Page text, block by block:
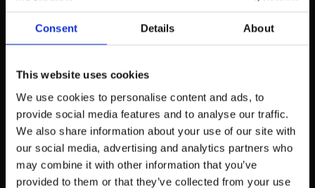
Consent Details About
This website uses cookies
We use cookies to personalise content and ads, to
provide social media features and to analyse our traffic.
We also share information about your use of our site with
our social media, advertising and analytics partners who
may combine it with other information that you’ve
provided to them or that they’ve collected from your use